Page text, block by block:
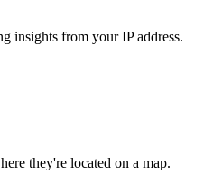
insights from your IP address.
they're located on a map.